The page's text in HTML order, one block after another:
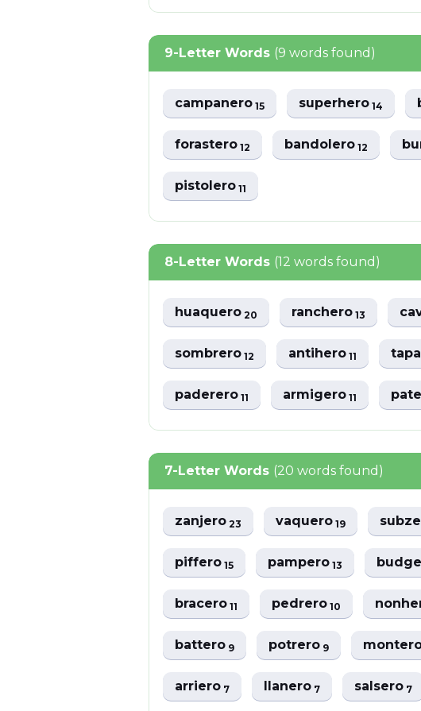
9-Letter Words (9 words found)
campanero15 superhero14
forastero12 bandolero12
pistolero11
8-Letter Words (12 words found)
huaquero20 ranchero13
sombrero12 antihero11
paderero11 armigero11
7-Letter Words (20 words found)
zanjero23 vaquero19
piffero15 pampero13
bracero11 pedrero10
battero9 potrero9
arriero7 llanero7 salsero7